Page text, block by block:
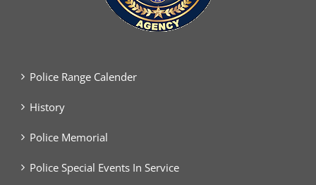
Police Range Calender
History
Police Memorial
Police Special Events In Service